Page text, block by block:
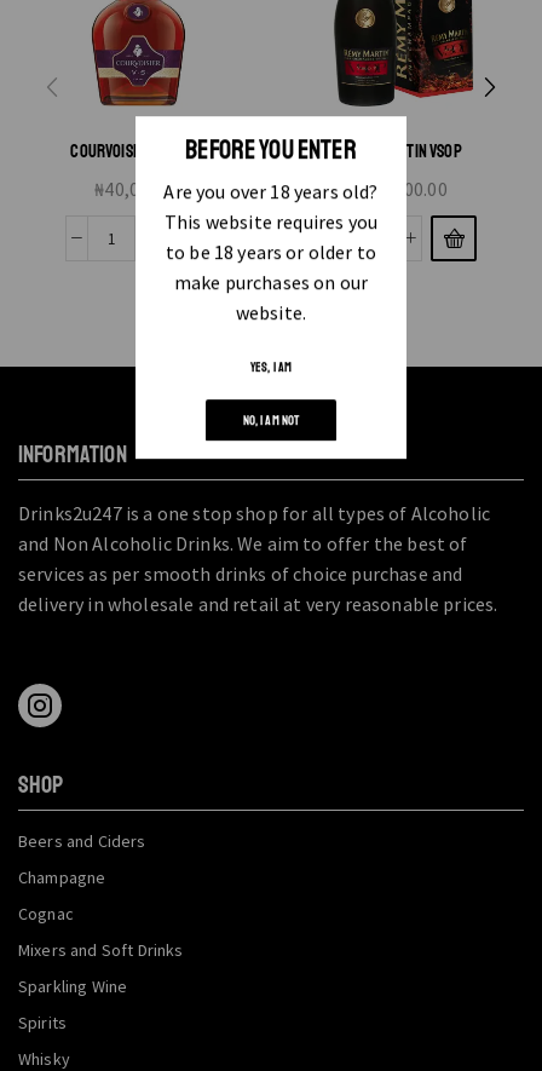
BEFORE YOU ENTER
Are you over 18 years old?
This website requires you
to be 18 years or older to
make purchases on our
website.
YES, I AM
NO, I AM NOT
COURVOISIER VS 70CL
₦40,000.00
REMY MARTIN VSOP
₦83,000.00
INFORMATION
Drinks2u247 is a one stop shop for all types of Alcoholic
and Non Alcoholic Drinks. We aim to offer the best of
services as per smooth drinks of choice purchase and
delivery in wholesale and retail at very reasonable prices.
SHOP
Beers and Ciders
Champagne
Cognac
Mixers and Soft Drinks
Sparkling Wine
Spirits
Whisky